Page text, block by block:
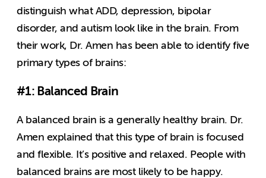
distinguish what ADD, depression, bipolar
disorder, and autism look like in the brain. From
their work, Dr. Amen has been able to identify five
primary types of brains:
#1: Balanced Brain
A balanced brain is a generally healthy brain. Dr.
Amen explained that this type of brain is focused
and flexible. It’s positive and relaxed. People with
balanced brains are most likely to be happy.